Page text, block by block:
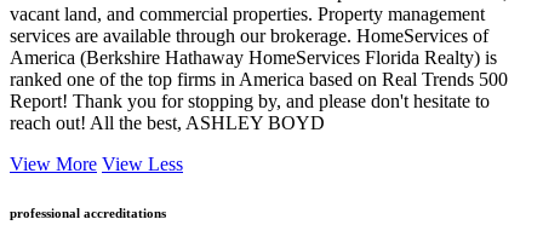
vacant land, and commercial properties. Property management
services are available through our brokerage. HomeServices of
America (Berkshire Hathaway HomeServices Florida Realty) is
ranked one of the top firms in America based on Real Trends 500
Report! Thank you for stopping by, and please don't hesitate to
reach out! All the best, ASHLEY BOYD
View More View Less
professional accreditations